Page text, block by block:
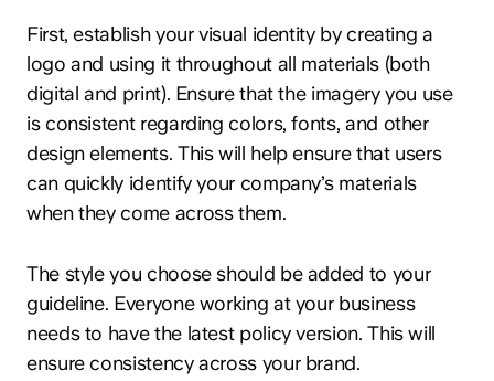
First, establish your visual identity by creating a
logo and using it throughout all materials (both
digital and print). Ensure that the imagery you use
is consistent regarding colors, fonts, and other
design elements. This will help ensure that users
can quickly identify your company’s materials
when they come across them.
The style you choose should be added to your
guideline. Everyone working at your business
needs to have the latest policy version. This will
ensure consistency across your brand.